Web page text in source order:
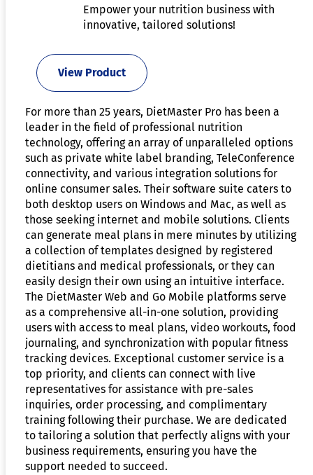
Empower your nutrition business with
innovative, tailored solutions!
View Product
For more than 25 years, DietMaster Pro has been a
leader in the field of professional nutrition
technology, offering an array of unparalleled options
such as private white label branding, TeleConference
connectivity, and various integration solutions for
online consumer sales. Their software suite caters to
both desktop users on Windows and Mac, as well as
those seeking internet and mobile solutions. Clients
can generate meal plans in mere minutes by utilizing
a collection of templates designed by registered
dietitians and medical professionals, or they can
easily design their own using an intuitive interface.
The DietMaster Web and Go Mobile platforms serve
as a comprehensive all-in-one solution, providing
users with access to meal plans, video workouts, food
journaling, and synchronization with popular fitness
tracking devices. Exceptional customer service is a
top priority, and clients can connect with live
representatives for assistance with pre-sales
inquiries, order processing, and complimentary
training following their purchase. We are dedicated
to tailoring a solution that perfectly aligns with your
business requirements, ensuring you have the
support needed to succeed.